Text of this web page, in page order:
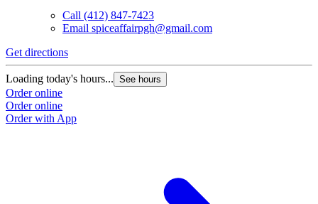
Call (412) 847-7423
Email spiceaffairpgh@gmail.com
Get directions
Loading today's hours... See hours
Order online
Order online
Order with App